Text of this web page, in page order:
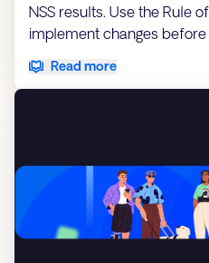
NSS results. Use the Rule
implement changes
Read more